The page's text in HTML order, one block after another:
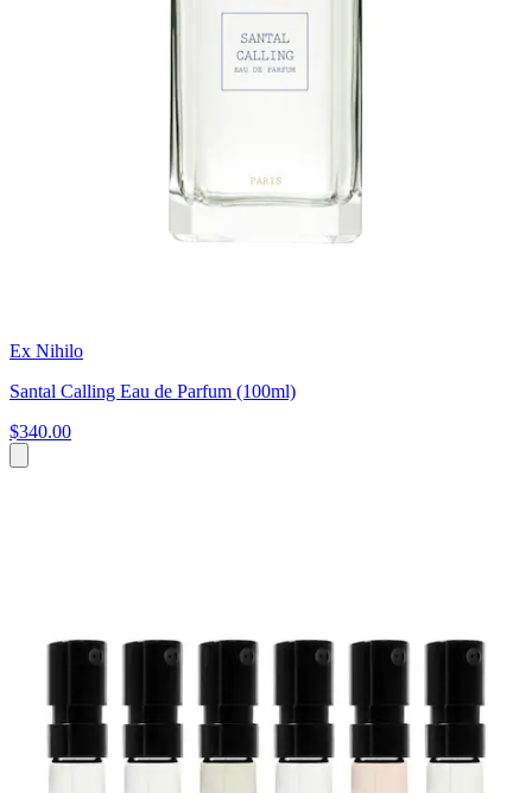
Ex Nihilo
Santal Calling Eau de Parfum (100ml)
$340.00